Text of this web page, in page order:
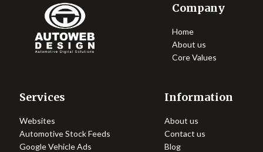
Company
Home
About us
Core Values
Services
Websites
Automotive Stock Feeds
Google Vehicle Ads
Information
About us
Contact us
Blog